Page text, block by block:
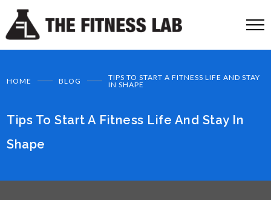
HOME BLOG
TIPS TO START A FITNESS LIFE AND STAY
IN SHAPE
Tips To Start A Fitness Life And Stay In
Shape